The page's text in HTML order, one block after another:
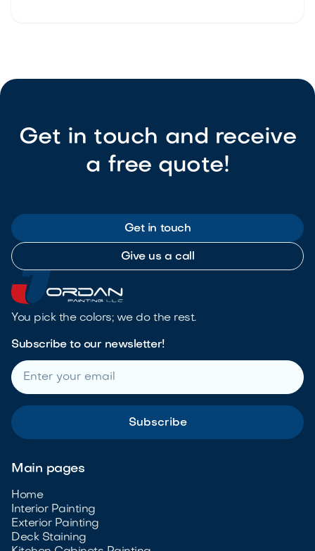
Get in touch and receive
a free quote!
Get in touch
Give us a call
You pick the colors; we do the rest.
Subscribe to our newsletter!
Main pages
Home
Interior Painting
Exterior Painting
Deck Staining